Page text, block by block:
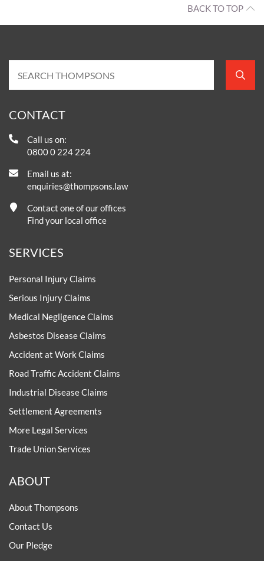
BACK TO TOP
CONTACT
Call us on:
0800 0 224 224
Email us at:
enquiries@thompsons.law
Contact one of our offices
Find your local office
SERVICES
Personal Injury Claims
Serious Injury Claims
Medical Negligence Claims
Asbestos Disease Claims
Accident at Work Claims
Road Traffic Accident Claims
Industrial Disease Claims
Settlement Agreements
More Legal Services
Trade Union Services
ABOUT
About Thompsons
Contact Us
Our Pledge